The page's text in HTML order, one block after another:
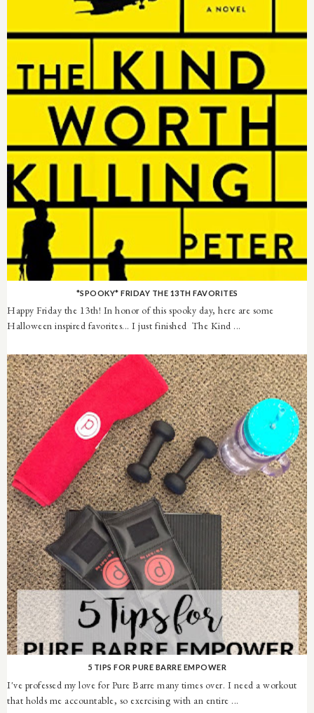
*SPOOKY* FRIDAY THE 13TH FAVORITES
Happy Friday the 13th! In honor of this spooky day, here are some
Halloween inspired favorites... I just finished The Kind ...
5 TIPS FOR PURE BARRE EMPOWER
I've professed my love for Pure Barre many times over. I need a workout
that holds me accountable, so exercising with an entire ...